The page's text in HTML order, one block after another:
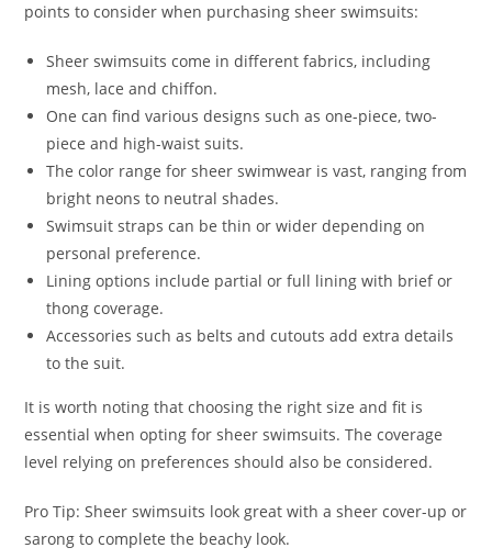
points to consider when purchasing sheer swimsuits:
Sheer swimsuits come in different fabrics, including
mesh, lace and chiffon.
One can find various designs such as one-piece, two-
piece and high-waist suits.
The color range for sheer swimwear is vast, ranging from
bright neons to neutral shades.
Swimsuit straps can be thin or wider depending on
personal preference.
Lining options include partial or full lining with brief or
thong coverage.
Accessories such as belts and cutouts add extra details
to the suit.
It is worth noting that choosing the right size and fit is
essential when opting for sheer swimsuits. The coverage
level relying on preferences should also be considered.
Pro Tip: Sheer swimsuits look great with a sheer cover-up or
sarong to complete the beachy look.